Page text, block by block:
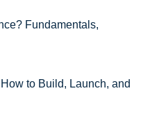
Fundamentals,
to Build, Launch, and